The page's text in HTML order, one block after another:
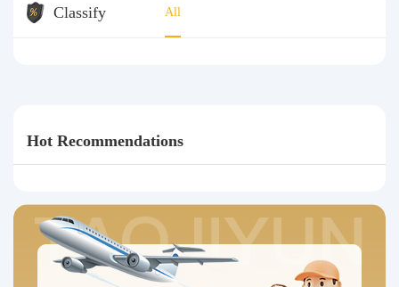
Classify All
Hot Recommendations